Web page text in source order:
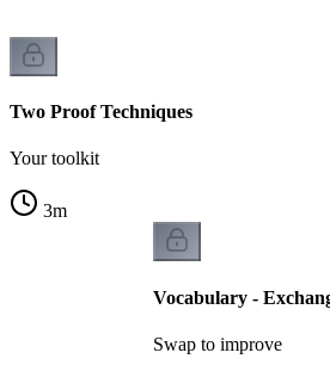
Two Proof Techniques
Your toolkit
3m
Vocabulary -
Swap to improve